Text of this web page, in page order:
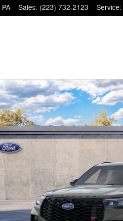
PA Sales: (223) 732-2123 Service: